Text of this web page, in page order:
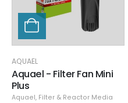
AQUAEL
Aquael - Filter Fan Mini
Plus
Aquael, Filter & Reactor Media